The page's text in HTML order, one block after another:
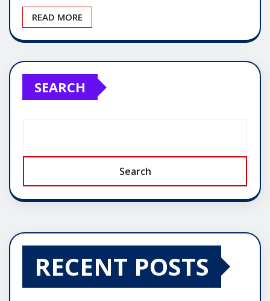
READ MORE
SEARCH
Search
RECENT POSTS